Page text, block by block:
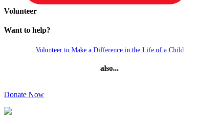
Volunteer
Want to help?
Volunteer to Make a Difference in the Life of a Child
also...
Donate Now